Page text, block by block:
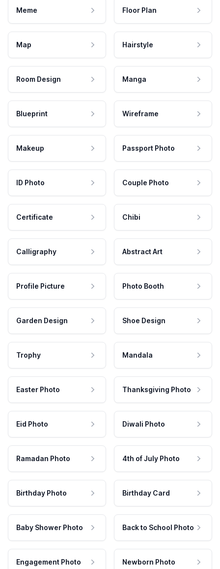
Meme Floor Plan
Map Hairstyle
Room Design Manga
Blueprint Wireframe
Makeup Passport Photo
ID Photo Couple Photo
Certificate Chibi
Calligraphy Abstract Art
Profile Picture Photo Booth
Garden Design Shoe Design
Trophy Mandala
Easter Photo Thanksgiving Photo
Eid Photo Diwali Photo
Ramadan Photo 4th of July Photo
Birthday Photo Birthday Card
Baby Shower Photo Back to School Photo
Engagement Photo Newborn Photo